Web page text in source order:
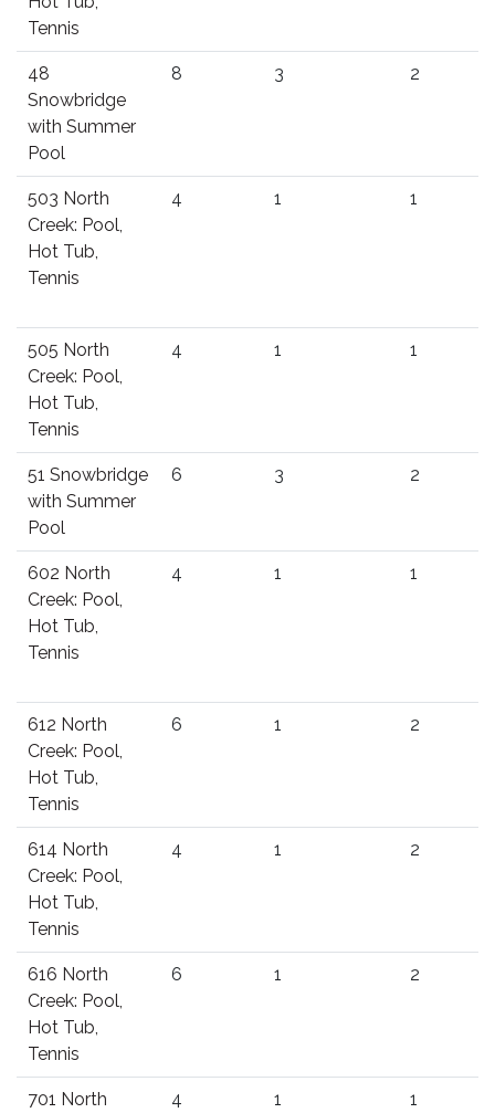
Tennis
48
Snowbridge
with Summer
Pool
8 3 2
503 North
Creek: Pool,
Hot Tub,
Tennis
4 1 1
505 North
Creek: Pool,
Hot Tub,
Tennis
4 1 1
51 Snowbridge
with Summer
Pool
6 3 2
602 North
Creek: Pool,
Hot Tub,
Tennis
4 1 1
612 North
Creek: Pool,
Hot Tub,
Tennis
6 1 2
614 North
Creek: Pool,
Hot Tub,
Tennis
4 1 2
616 North
Creek: Pool,
Hot Tub,
Tennis
6 1 2
701 North
4 1 1